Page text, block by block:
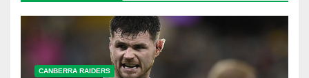
CANBERRA RAIDERS